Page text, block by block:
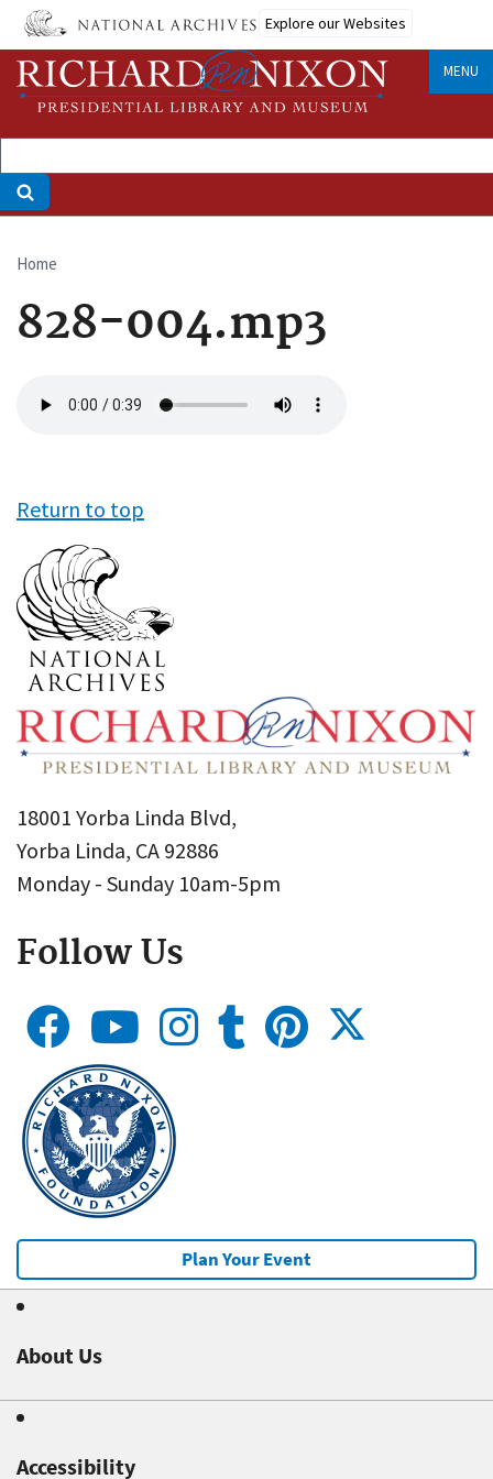
Skip
main
content
Explore our Websites
MENU
Breadcrumb
Home
828-004.mp3
file
Return to top
18001 Yorba Linda Blvd,
Yorba Linda, CA 92886
Monday - Sunday 10am-5pm
Follow Us
Plan Your Event
About Us
Accessibility